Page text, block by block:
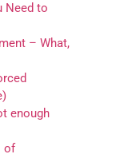
Need to
– What,
enough
of